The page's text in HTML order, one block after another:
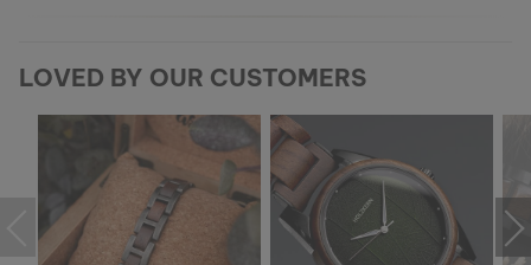
LOVED BY OUR CUSTOMERS